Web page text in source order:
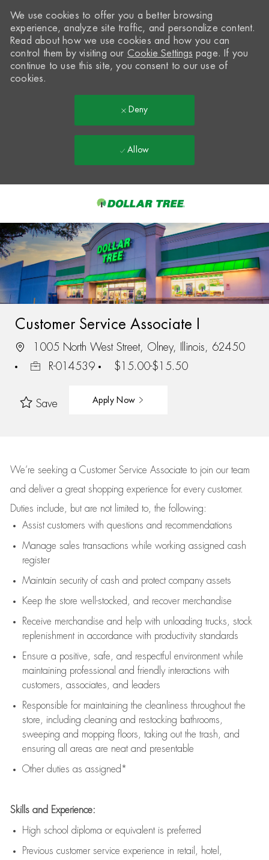
-
We use cookies to offer you a better browsing
experience, analyze site traffic, and personalize content.
Read about how we use cookies and how you can
control them by visiting our Cookie Settings page. If you
continue to use this site, you consent to our use of
cookies.
Deny
Allow
Customer Service Associate I
1005 North West Street, Olney, Illinois, 62450
R-014539
$15.00-$15.50
Save Apply Now
We’re seeking a Customer Service Associate to join our team
and deliver a great shopping experience for every customer.
Duties include, but are not limited to, the following:
Assistcustomers with questions and recommendations
Manage sales transactions while working assigned cash
register
Maintain security of cash and protect company assets
Keep the store well-stocked, and recover merchandise
Receive merchandise and help with unloading trucks, stock
replenishment in accordance with productivity standards
Ensure a positive, safe, and respectful environment while
maintaining professional and friendly interactions with
customers, associates, and leaders
Responsible for maintaining the cleanliness throughout the
store, including cleaning and restocking bathrooms,
sweeping and mopping floors, taking out the trash, and
ensuring all areas are neat and presentable
Other duties as assigned*
Skills and Experience:
High school diploma or equivalent is preferred
Previous customer service experience in retail, hotel,